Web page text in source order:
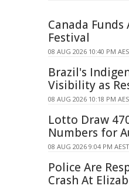
Canada
Festival
08 AUG 2026 10:40 PM
Brazil's
Visibility as
08 AUG 2026 10:18 PM
Lotto Draw
Numbers for
08 AUG 2026 9:04 PM AEST
Police Are
Crash At